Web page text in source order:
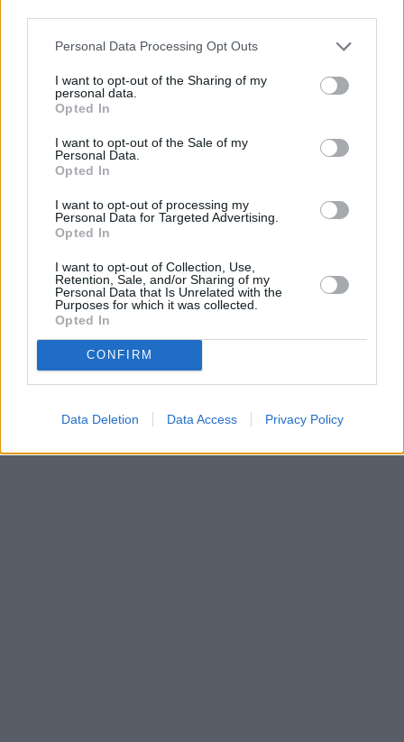
Personal Data Processing Opt Outs
I want to opt-out of the Sharing of my
personal data.
Opted In
I want to opt-out of the Sale of my
Personal Data.
Opted In
I want to opt-out of processing my
Personal Data for Targeted Advertising.
Opted In
I want to opt-out of Collection, Use,
Retention, Sale, and/or Sharing of my
Personal Data that Is Unrelated with the
Purposes for which it was collected.
Opted In
CONFIRM
Data Deletion Data Access Privacy Policy
O webu parabola.cz •O souborech cookies•
Dovolená u moře•Bazény